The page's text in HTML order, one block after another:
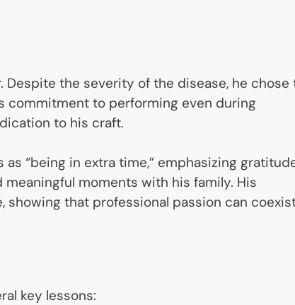
the severity of the disease, he chose
commitment to performing even during
to his craft.
“being in extra time,” emphasizing
moments with his family. His
that professional passion can
key lessons: